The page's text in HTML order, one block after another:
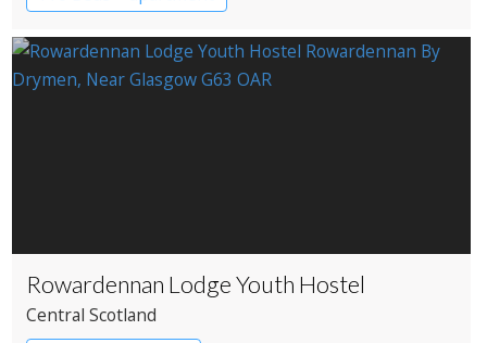
Rowardennan Lodge Youth Hostel
Central Scotland